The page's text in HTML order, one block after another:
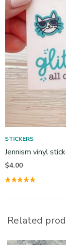
STICKERS
Jennism vinyl
$4.00
Related